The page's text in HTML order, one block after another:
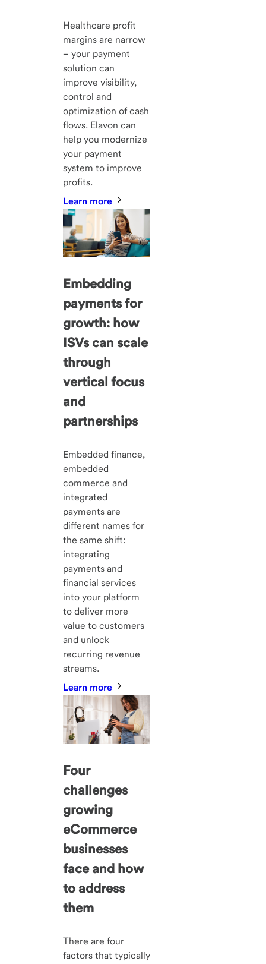
Healthcare profit
margins are narrow
– your payment
solution can
improve visibility,
control and
optimization of cash
flows. Elavon can
help you modernize
your payment
system to improve
profits.
Learn more
Embedding
payments for
growth: how
ISVs can scale
through
vertical focus
and
partnerships
Embedded finance,
embedded
commerce and
integrated
payments are
different names for
the same shift:
integrating
payments and
financial services
into your platform
to deliver more
value to customers
and unlock
recurring revenue
streams.
Learn more
Four
challenges
growing
eCommerce
businesses
face and how
to address
them
There are four
factors that typically